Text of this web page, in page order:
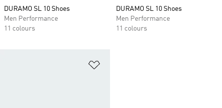
DURAMO SL 10 Shoes
Men Performance
11 colours
DURAMO SL 10 Shoes
Men Performance
11 colours